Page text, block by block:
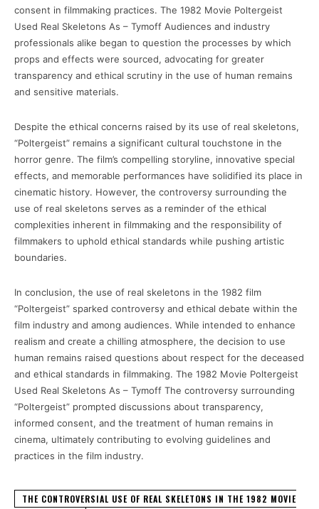
consent in filmmaking practices. The 1982 Movie Poltergeist
Used Real Skeletons As – Tymoff Audiences and industry
professionals alike began to question the processes by which
props and effects were sourced, advocating for greater
transparency and ethical scrutiny in the use of human remains
and sensitive materials.
Despite the ethical concerns raised by its use of real skeletons,
“Poltergeist” remains a significant cultural touchstone in the
horror genre. The film’s compelling storyline, innovative special
effects, and memorable performances have solidified its place in
cinematic history. However, the controversy surrounding the
use of real skeletons serves as a reminder of the ethical
complexities inherent in filmmaking and the responsibility of
filmmakers to uphold ethical standards while pushing artistic
boundaries.
In conclusion, the use of real skeletons in the 1982 film
“Poltergeist” sparked controversy and ethical debate within the
film industry and among audiences. While intended to enhance
realism and create a chilling atmosphere, the decision to use
human remains raised questions about respect for the deceased
and ethical standards in filmmaking. The 1982 Movie Poltergeist
Used Real Skeletons As – Tymoff The controversy surrounding
“Poltergeist” prompted discussions about transparency,
informed consent, and the treatment of human remains in
cinema, ultimately contributing to evolving guidelines and
practices in the film industry.
THE CONTROVERSIAL USE OF REAL SKELETONS IN THE 1982 MOVIE